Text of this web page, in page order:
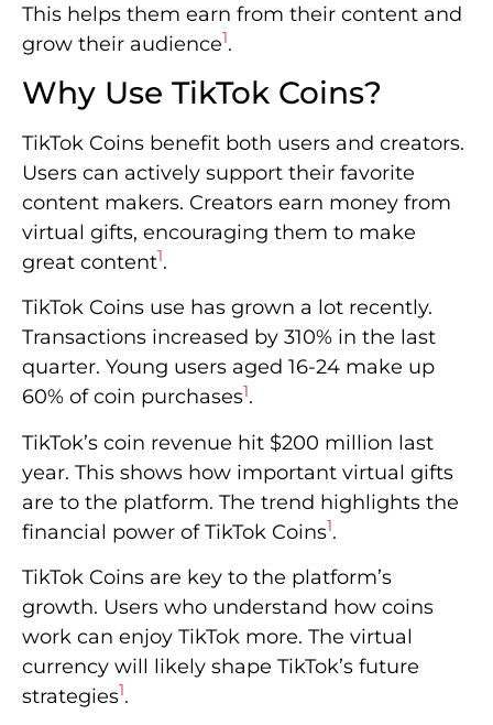
This helps them earn from their content and
grow their audience1.
Why Use TikTok Coins?
TikTok Coins benefit both users and creators.
Users can actively support their favorite
content makers. Creators earn money from
virtual gifts, encouraging them to make
great content1.
TikTok Coins use has grown a lot recently.
Transactions increased by 310% in the last
quarter. Young users aged 16-24 make up
60% of coin purchases1.
TikTok’s coin revenue hit $200 million last
year. This shows how important virtual gifts
are to the platform. The trend highlights the
financial power of TikTok Coins1.
TikTok Coins are key to the platform’s
growth. Users who understand how coins
work can enjoy TikTok more. The virtual
currency will likely shape TikTok’s future
strategies1.